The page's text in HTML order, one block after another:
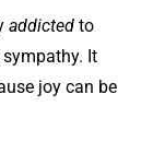
addicted to
It
joy can be